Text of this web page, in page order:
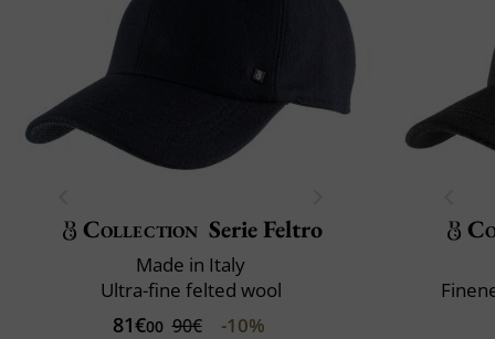
Collection Serie Feltro
Made in Italy
Ultra-fine felted wool
81€00 90€ -10%